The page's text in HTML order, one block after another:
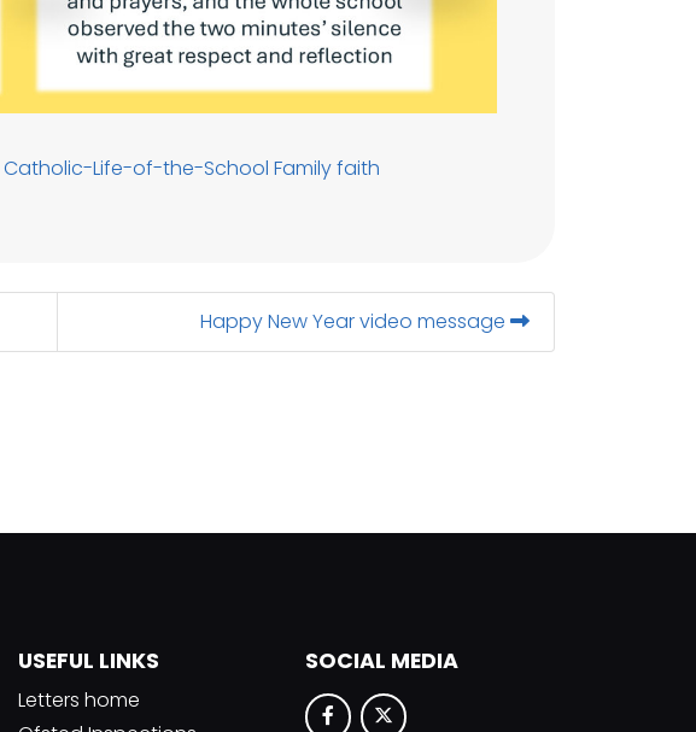
Catholic-Life-of-the-School Familyfaith
Happy New Year video message
USEFUL LINKS
Letters home
SOCIAL MEDIA